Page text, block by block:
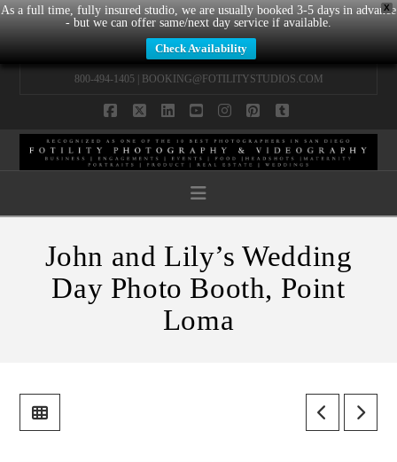
X
As a full time, fully insured studio, we are usually booked 3-5 days in advance
- but we can offer same/next day service if available.
Check Availability
800-494-1405 | BOOKING@FOTILITYSTUDIOS.COM
Navigation
John and Lily’s Wedding
Day Photo Booth, Point
Loma